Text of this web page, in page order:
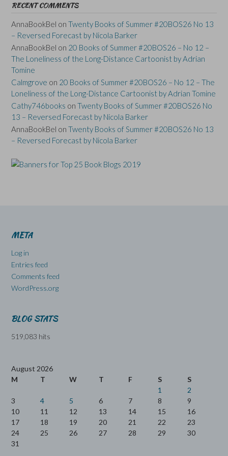
RECENT COMMENTS
AnnaBookBel on Twenty Books of Summer #20BOS26 No 13
– Reversed Forecast by Nicola Barker
AnnaBookBel on 20 Books of Summer #20BOS26 – No 12 –
The Loneliness of the Long-Distance Cartoonist by Adrian
Tomine
Calmgrove on 20 Books of Summer #20BOS26 – No 12 – The
Loneliness of the Long-Distance Cartoonist by Adrian Tomine
Cathy746books on Twenty Books of Summer #20BOS26 No
13 – Reversed Forecast by Nicola Barker
AnnaBookBel on Twenty Books of Summer #20BOS26 No 13
– Reversed Forecast by Nicola Barker
META
Log in
Entries feed
Comments feed
WordPress.org
BLOG STATS
519,083 hits
August 2026
M
T W T F S
S
1
2
3
4 5 6 7 8
9
10
11 12 13 14 15
16
17
18 19 20 21 22
23
24
25 26 27 28 29
30
31